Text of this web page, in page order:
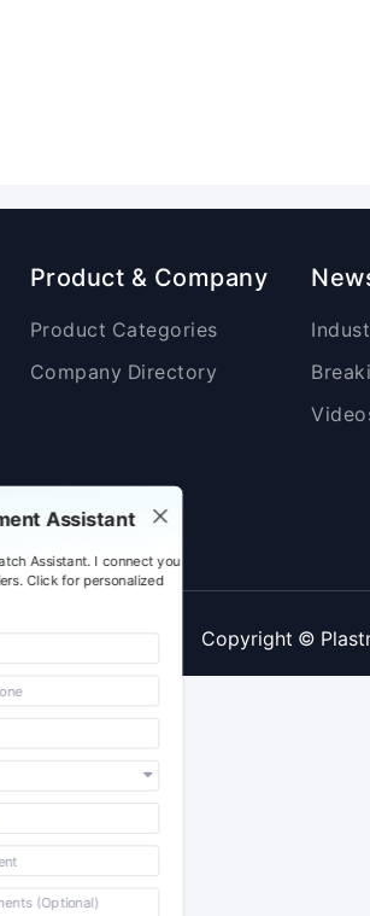
Assistant
Assistant. I connect you
Click for personalized
Product & Company
Product Categories
Company Directory
Copyright ©